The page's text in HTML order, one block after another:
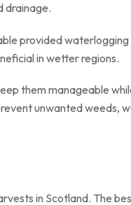
drainage.
provided
in wetter regions.
them manageable
unwanted weeds,
in Scotland. The